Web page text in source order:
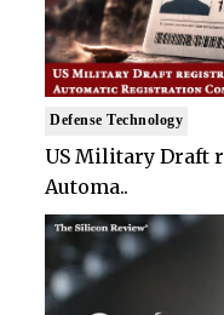
Defense Technology
US Military Draft
Automa..